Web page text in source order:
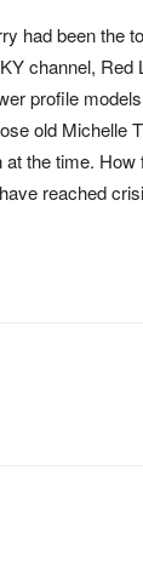
had been the
channel, Red
profile
old Michelle
the time.
reached